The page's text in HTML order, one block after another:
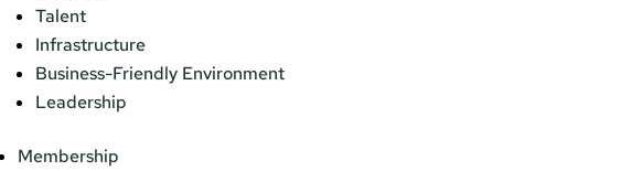
Talent
Infrastructure
Business-Friendly Environment
Leadership
Membership